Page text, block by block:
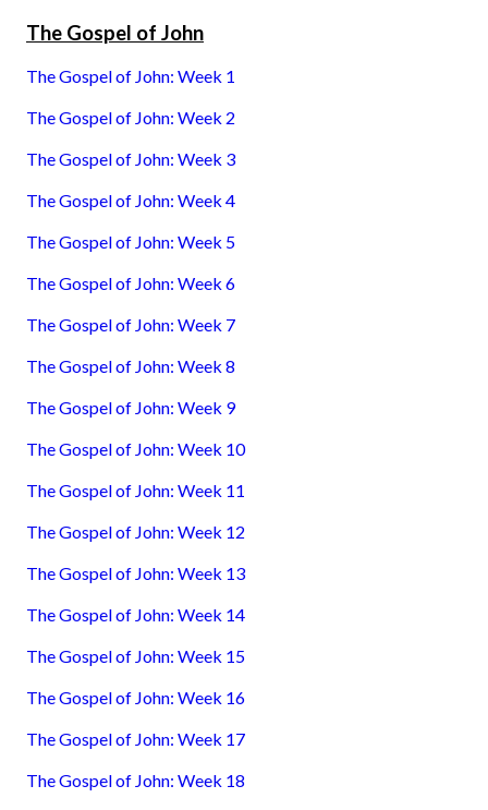
The Gospel of John
The Gospel of John: Week 1
The Gospel of John: Week 2
The Gospel of John: Week 3
The Gospel of John: Week 4
The Gospel of John: Week 5
The Gospel of John: Week 6
The Gospel of John: Week 7
The Gospel of John: Week 8
The Gospel of John: Week 9
The Gospel of John: Week 10
The Gospel of John: Week 11
The Gospel of John: Week 12
The Gospel of John: Week 13
The Gospel of John: Week 14
The Gospel of John: Week 15
The Gospel of John: Week 16
The Gospel of John: Week 17
The Gospel of John: Week 18